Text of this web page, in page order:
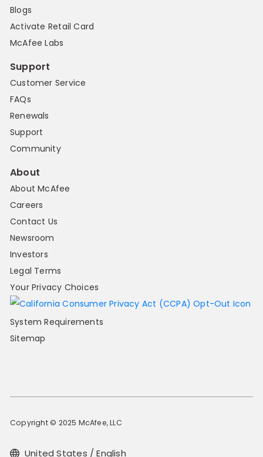
Blogs
Activate Retail Card
McAfee Labs
Support
Customer Service
FAQs
Renewals
Support
Community
About
About McAfee
Careers
Contact Us
Newsroom
Investors
Legal Terms
Your Privacy Choices
System Requirements
Sitemap
Copyright © 2025 McAfee, LLC
United States / English